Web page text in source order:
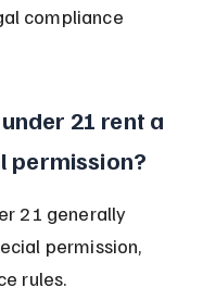
compliance
21 rent a
permission?
21 generally
permission,
rules.